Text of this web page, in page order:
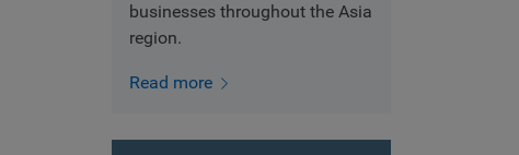
businesses throughout the Asia
region.
Read more